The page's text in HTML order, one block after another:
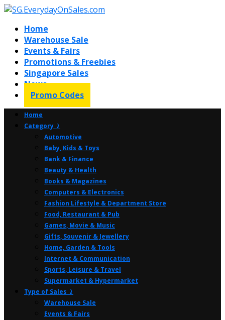
Home
Warehouse Sale
Events & Fairs
Promotions & Freebies
Singapore Sales
News
Promo Codes
Home
Category ⤸
Automotive
Baby, Kids & Toys
Bank & Finance
Beauty & Health
Books & Magazines
Computers & Electronics
Fashion Lifestyle & Department Store
Food, Restaurant & Pub
Games, Movie & Music
Gifts, Souvenir & Jewellery
Home, Garden & Tools
Internet & Communication
Sports, Leisure & Travel
Supermarket & Hypermarket
Type of Sales ⤸
Warehouse Sale
Events & Fairs